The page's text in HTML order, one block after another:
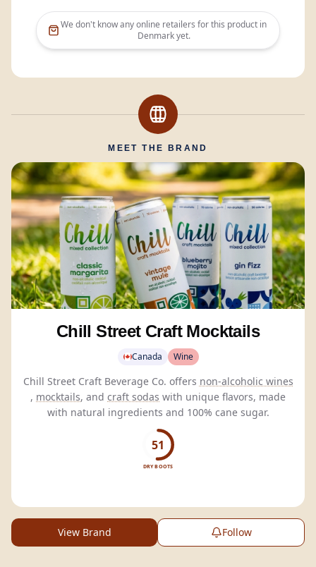
We don't know any online retailers for this product in
Denmarkyet.
MEET THE BRAND
Chill Street Craft Mocktails
Canada Wine
Chill Street Craft Beverage Co. offers non-alcoholic wines
, mocktails, and craft sodas with unique flavors, made
with natural ingredients and 100% cane sugar.
51
DRY BOOTS
View Brand Follow